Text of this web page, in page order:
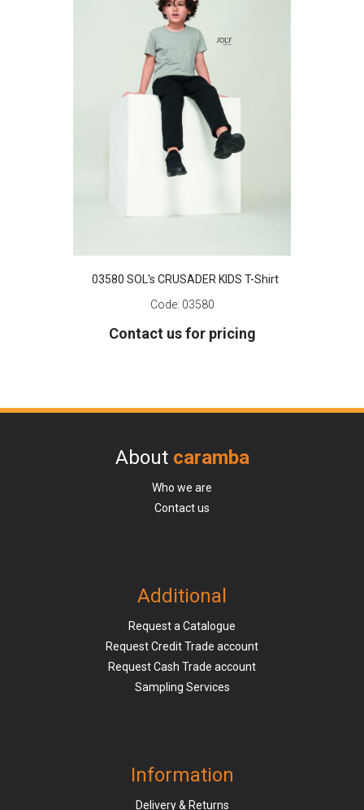
03580 SOL's CRUSADER KIDS T-Shirt
Code: 03580
Contact us for pricing
About caramba
Who we are
Contact us
Additional
Request a Catalogue
Request Credit Trade account
Request Cash Trade account
Sampling Services
Information
Delivery & Returns